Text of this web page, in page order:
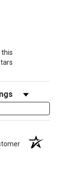
by Rating